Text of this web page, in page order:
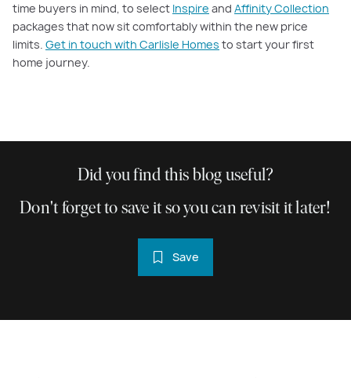
time buyers in mind, to select Inspire and Affinity Collection
packages that now sit comfortably within the new price
limits. Get in touch with Carlisle Homes to start your first
home journey.
Did you find this blog useful?
Don't forget to save it so you can revisit it later!
Save